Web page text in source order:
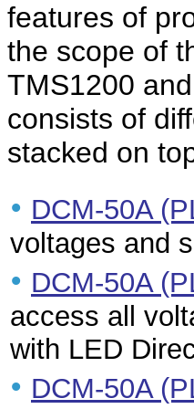
features of
the scope of
TMS1200
consists of
stacked on
• DCM-50A
voltages and
• DCM-50A
access all
with LED
• DCM-50A